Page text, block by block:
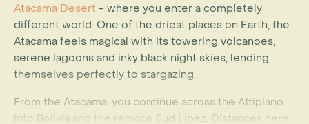
Atacama Desert - where you enter a completely
different world. One of the driest places on Earth, the
Atacama feels magical with its towering volcanoes,
serene lagoons and inky black night skies, lending
themselves perfectly to stargazing.
From the Atacama, you continue across the Altiplano
into Bolivia and the remote Sud Lípez. Distances here